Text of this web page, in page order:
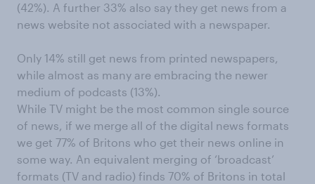
(42%). A further 33% also say they get news from a
news website not associated with a newspaper.
Only 14% still get news from printed newspapers,
while almost as many are embracing the newer
medium of podcasts (13%).
While TV might be the most common single source
of news, if we merge all of the digital news formats
we get 77% of Britons who get their news online in
some way. An equivalent merging of ‘broadcast’
formats (TV and radio) finds 70% of Britons in total